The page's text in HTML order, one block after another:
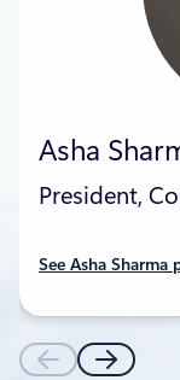
Asha
President,
See Asha Sharma